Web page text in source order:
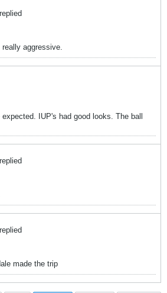
replied
aggressive.
IUP's had good looks. The ball
replied
replied
made the trip